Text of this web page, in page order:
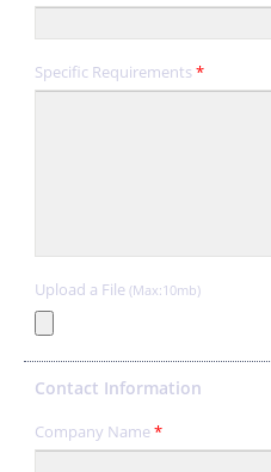
Specific Requirements*
Upload a File (Max:10mb)
Contact Information
Company Name*